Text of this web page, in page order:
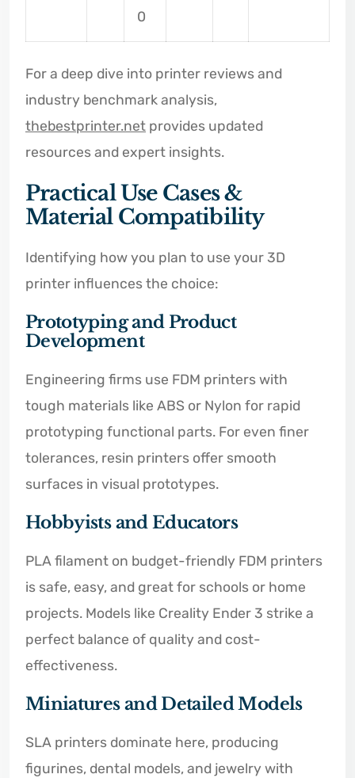
0
For a deep dive into printer reviews and
industry benchmark analysis,
thebestprinter.net provides updated
resources and expert insights.
Practical Use Cases &
Material Compatibility
Identifying how you plan to use your 3D
printer influences the choice:
Prototyping and Product
Development
Engineering firms use FDM printers with
tough materials like ABS or Nylon for rapid
prototyping functional parts. For even finer
tolerances, resin printers offer smooth
surfaces in visual prototypes.
Hobbyists and Educators
PLA filament on budget-friendly FDM printers
is safe, easy, and great for schools or home
projects. Models like Creality Ender 3 strike a
perfect balance of quality and cost-
effectiveness.
Miniatures and Detailed Models
SLA printers dominate here, producing
figurines, dental models, and jewelry with